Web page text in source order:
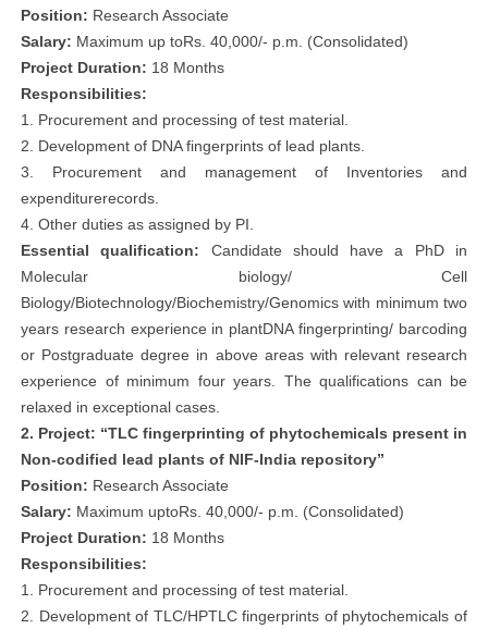
Position: Research Associate
Salary: Maximum up toRs. 40,000/- p.m. (Consolidated)
Project Duration: 18 Months
Responsibilities:
1. Procurement and processing of test material.
2. Development of DNA fingerprints of lead plants.
3. Procurement and management of Inventories and
expenditurerecords.
4. Other duties as assigned by PI.
Essential qualification: Candidate should have a PhD in
Molecular biology/ Cell
Biology/Biotechnology/Biochemistry/Genomics with minimum two
years research experience in plantDNA fingerprinting/ barcoding
or Postgraduate degree in above areas with relevant research
experience of minimum four years. The qualifications can be
relaxed in exceptional cases.
2. Project: “TLC fingerprinting of phytochemicals present in
Non-codified lead plants of NIF-India repository”
Position: Research Associate
Salary: Maximum uptoRs. 40,000/- p.m. (Consolidated)
Project Duration: 18 Months
Responsibilities:
1. Procurement and processing of test material.
2. Development of TLC/HPTLC fingerprints of phytochemicals of